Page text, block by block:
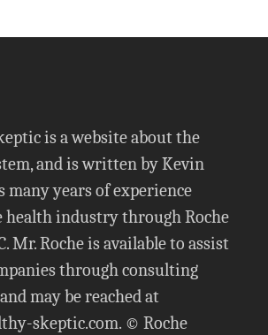
is a website about the
and is written by Kevin
many years of experience
industry through Roche
Mr. Roche is available to assist
through consulting
may be reached at
skeptic.com. © Roche